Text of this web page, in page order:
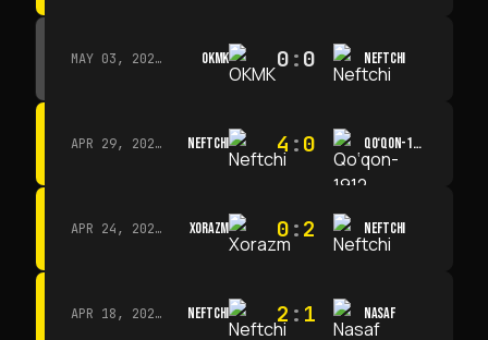
MAY 03, 2026 · 12:00 OKMK 0:0 NEFTCHI
APR 29, 2026 · 14:00 NEFTCHI 4 :0 QO‘QON-1912
APR 24, 2026 · 14:00 XORAZM 0:2 NEFTCHI
APR 18, 2026 · 13:00 NEFTCHI 2 : 1 NASAF